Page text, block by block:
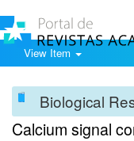
View Item
Biological
Calcium signal